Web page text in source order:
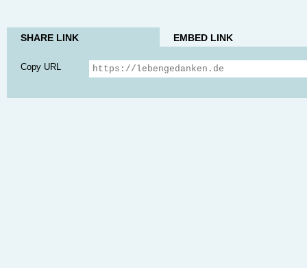
SHARE LINK EMBED LINK
Copy URL